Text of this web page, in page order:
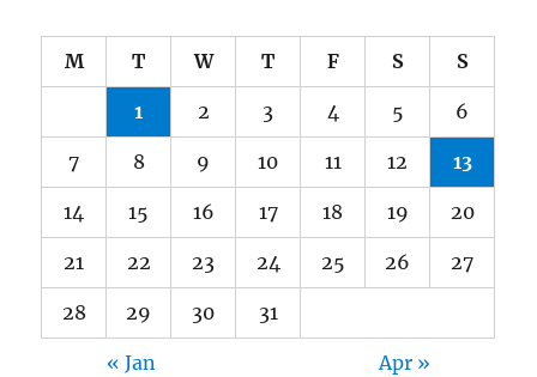
M T W T F S S
1 2 3 4 5 6
7 8 9 10 11 12 13
14 15 16 17 18 19 20
21 22 23 24 25 26 27
28 29 30 31
« Jan Apr »